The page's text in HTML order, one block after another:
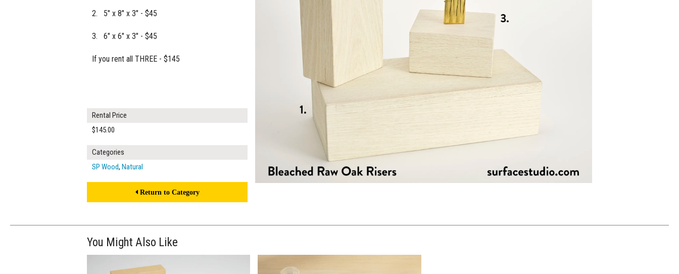
2. 5" x 8" x 3" - $45
3. 6" x 6" x 3" - $45
If you rent all THREE - $145
Rental Price
$145.00
Categories
SP Wood, Natural
Return to Category
You Might Also Like
$195.00